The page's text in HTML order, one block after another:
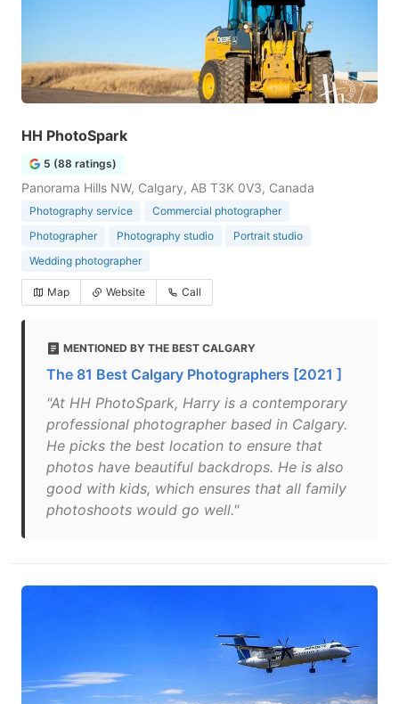
HH PhotoSpark
5 (88 ratings)
Panorama Hills NW, Calgary, AB T3K 0V3, Canada
Photography service
Commercial photographer
Photographer
Photography studio
Portrait studio
Wedding photographer
Map Website Call
MENTIONED BY THE BEST CALGARY
The 81 Best Calgary Photographers [2021 ]
"At HH PhotoSpark, Harry is a contemporary
professional photographer based in Calgary.
He picks the best location to ensure that
photos have beautiful backdrops. He is also
good with kids, which ensures that all family
photoshoots would go well."